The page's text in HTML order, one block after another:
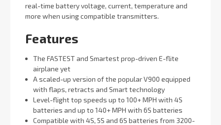
real-time battery voltage, current, temperature and
more when using compatible transmitters.
Features
The FASTEST and Smartest prop-driven E-flite
airplane yet
A scaled-up version of the popular V900 equipped
with flaps, retracts and Smart technology
Level-flight top speeds up to 100+ MPH with 4S
batteries and up to 140+ MPH with 6S batteries
Compatible with 4S, 5S and 6S batteries from 3200-